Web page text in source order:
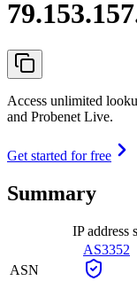
Access unlimited
and Probenet Live.
Get started for free
Summary
IP address
ASN
AS3352